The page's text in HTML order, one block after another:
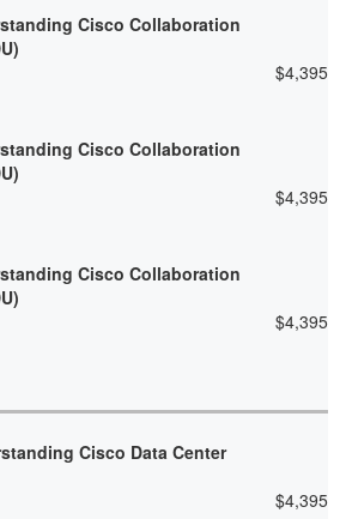
Cisco Collaboration
$4,395
Cisco Collaboration
$4,395
Cisco Collaboration
$4,395
Cisco Data Center
$4,395